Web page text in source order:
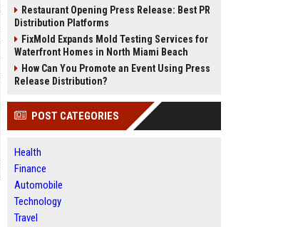
Restaurant Opening Press Release: Best PR
Distribution Platforms
FixMold Expands Mold Testing Services for
Waterfront Homes in North Miami Beach
How Can You Promote an Event Using Press
Release Distribution?
POST CATEGORIES
Health
Finance
Automobile
Technology
Travel